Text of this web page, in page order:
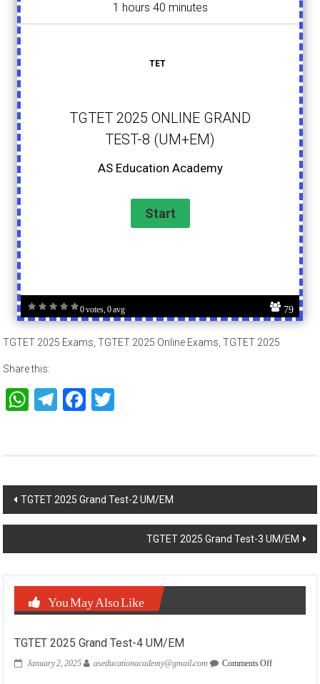
0 votes, 0 avg 79
1 hours 40 minutes
TET
TGTET 2025 ONLINE GRAND
TEST-8 (UM+EM)
AS Education Academy
TGTET 2025 Exams, TGTET 2025 Online Exams, TGTET 2025
Share this:
WhatsApp
TelegramFacebook
Post
navigation
TGTET 2025 Grand Test-2 UM/EM
TGTET 2025 Grand Test-3 UM/EM
You May Also Like
TGTET 2025 Grand Test-4 UM/EM
January 2, 2025 aseducationacademy@gmail.com Comments Offon
TGTET